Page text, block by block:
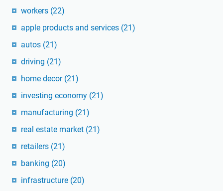
workers (22)
apple products and services (21)
autos (21)
driving (21)
home decor (21)
investing economy (21)
manufacturing (21)
real estate market (21)
retailers (21)
banking (20)
infrastructure (20)